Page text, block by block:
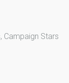
Campaign Stars